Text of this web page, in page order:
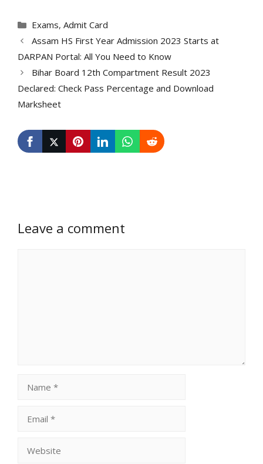
Categories
Exams, Admit Card
Assam HS First Year Admission 2023 Starts at
DARPAN Portal: All You Need to Know
Bihar Board 12th Compartment Result 2023
Declared: Check Pass Percentage and Download
Marksheet
Leave a comment